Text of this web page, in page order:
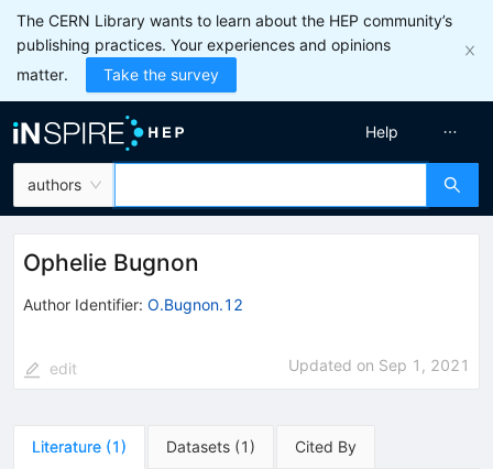
The CERN Library wants to learn about the HEP community’s
publishing practices. Your experiences and opinions
matter.
Take the survey
authors
Help
Ophelie Bugnon
Author Identifier: O.Bugnon.12
edit Updated on Sep 1, 2021
Literature (1) Datasets (1 ) Cited By